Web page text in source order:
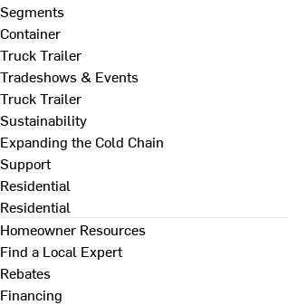
Segments
Container
Truck Trailer
Tradeshows & Events
Truck Trailer
Sustainability
Expanding the Cold Chain
Support
Residential
Residential
Homeowner Resources
Find a Local Expert
Rebates
Financing